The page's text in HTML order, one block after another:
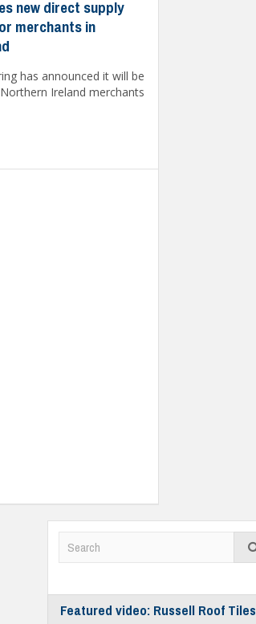
new direct supply
merchants in
has announced it will be
Ireland merchants
Featured video: Russell Roof Tiles